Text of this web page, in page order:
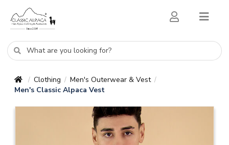
/ Clothing / Men's Outerwear & Vest /
Men's Classic Alpaca Vest